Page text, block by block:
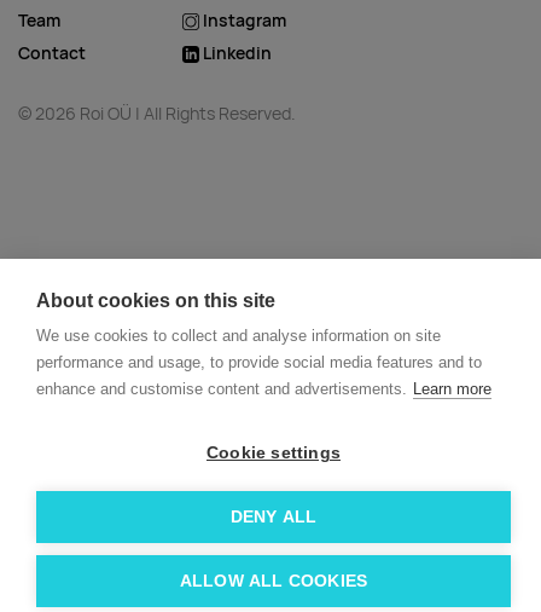
About cookies on this site
We use cookies to collect and analyse information on site
performance and usage, to provide social media features and to
enhance and customise content and advertisements. Learn more
Cookie settings
DENY ALL
ALLOW ALL COOKIES
Team
Contact
Instagram
Linkedin
© 2026 Roi OÜ | All Rights Reserved.